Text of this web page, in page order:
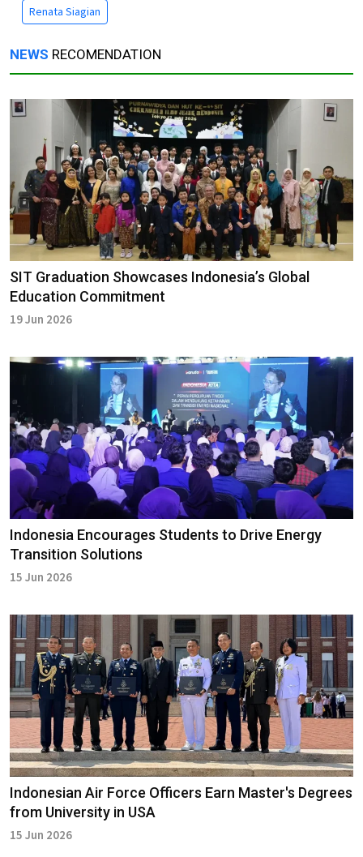
Renata Siagian
NEWS RECOMENDATION
SIT Graduation Showcases Indonesia’s Global
Education Commitment
19 Jun 2026
Indonesia Encourages Students to Drive Energy
Transition Solutions
15 Jun 2026
Indonesian Air Force Officers Earn Master's Degrees
from University in USA
15 Jun 2026